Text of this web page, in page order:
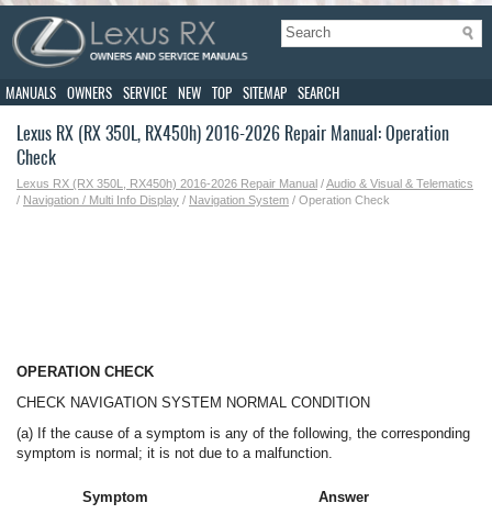
MANUALS OWNERS SERVICE NEW TOP SITEMAP SEARCH
Lexus RX (RX 350L, RX450h) 2016-2026 Repair Manual: Operation
Check
Lexus RX (RX 350L, RX450h) 2016-2026 Repair Manual /Audio & Visual & Telematics
/ Navigation / Multi Info Display / Navigation System / Operation Check
OPERATION CHECK
CHECK NAVIGATION SYSTEM NORMAL CONDITION
(a) If the cause of a symptom is any of the following, the corresponding
symptom is normal; it is not due to a malfunction.
Symptom Answer